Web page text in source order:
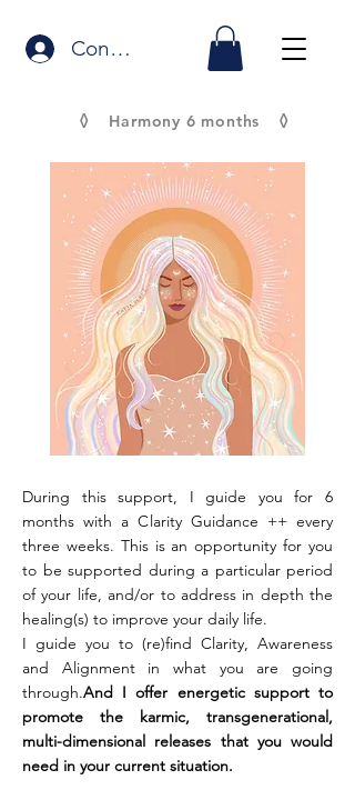
Connexion
◊ Harmony 6 months ◊
During this support, I guide you for 6
months with a Clarity Guidance ++ every
three weeks. This is an opportunity for you
to be supported during a particular period
of your life, and/or to address in depth the
healing(s) to improve your daily life.
I guide you to (re)find Clarity, Awareness
and Alignment in what you are going
through.And I offer energetic support to
promote the karmic, transgenerational,
multi-dimensional releases that you would
need in your current situation.